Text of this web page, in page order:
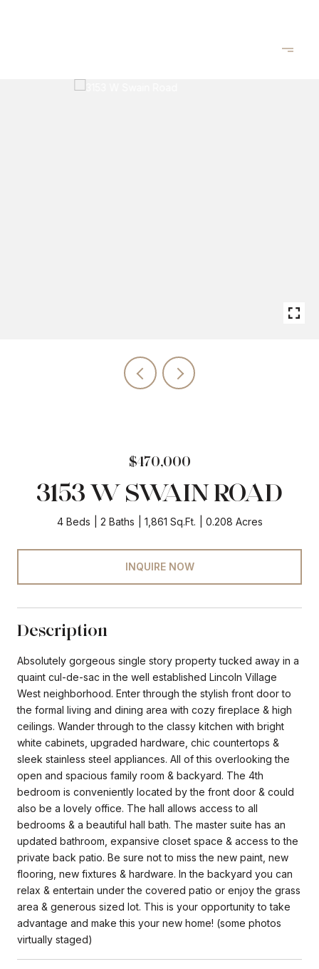
$470,000
3153 W SWAIN ROAD
4 Beds 2 Baths 1,861 Sq.Ft. 0.208 Acres
INQUIRE NOW
Description
Absolutely gorgeous single story property tucked away in a
quaint cul-de-sac in the well established Lincoln Village
West neighborhood. Enter through the stylish front door to
the formal living and dining area with cozy fireplace & high
ceilings. Wander through to the classy kitchen with bright
white cabinets, upgraded hardware, chic countertops &
sleek stainless steel appliances. All of this overlooking the
open and spacious family room & backyard. The 4th
bedroom is conveniently located by the front door & could
also be a lovely office. The hall allows access to all
bedrooms & a beautiful hall bath. The master suite has an
updated bathroom, expansive closet space & access to the
private back patio. Be sure not to miss the new paint, new
flooring, new fixtures & hardware. In the backyard you can
relax & entertain under the covered patio or enjoy the grass
area & generous sized lot. This is your opportunity to take
advantage and make this your new home! (some photos
virtually staged)